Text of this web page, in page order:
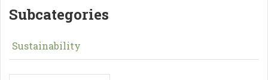
Subcategories
Sustainability